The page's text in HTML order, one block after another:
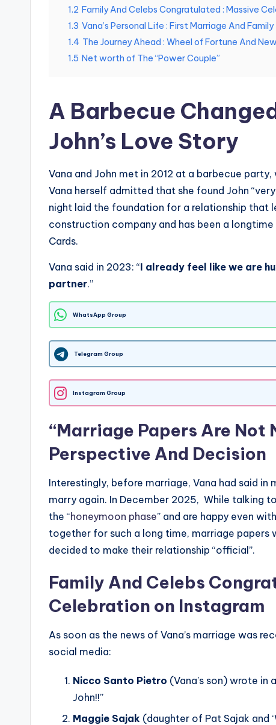
1.2 Family And Celebs Congratulated : Massive
1.3 Vana’s Personal Life : First Marriage And Family
1.4 The Journey Ahead : Wheel of Fortune And
1.5 Net worth of The “Power Couple”
A Barbecue
John’s Love Story
Vana and John met in 2012 at a barbecue
Vana herself admitted that she found John
night laid the foundation for a relationship that
construction company and has been a
Cards.
Vana said in 2023: “I already feel like we are
partner.”
WhatsApp Group
Telegram Group
Instagram Group
“Marriage Papers Are Not
Perspective And Decision
Interestingly, before marriage, Vana had said
marry again. In December 2025, While talking
the “honeymoon phase” and are happy even
together for such a long time, marriage papers
decided to make their relationship “official”.
Family And Celebs
Celebration on Instagram
As soon as the news of Vana’s marriage was
social media:
Nicco Santo Pietro (Vana’s son) wrote in
John!!”
Maggie Sajak (daughter of Pat Sajak and